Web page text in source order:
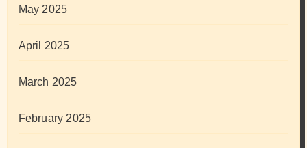
May 2025
April 2025
March 2025
February 2025